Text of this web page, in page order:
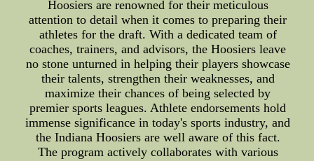
Hoosiers are renowned for their meticulous
attention to detail when it comes to preparing their
athletes for the draft. With a dedicated team of
coaches, trainers, and advisors, the Hoosiers leave
no stone unturned in helping their players showcase
their talents, strengthen their weaknesses, and
maximize their chances of being selected by
premier sports leagues. Athlete endorsements hold
immense significance in today's sports industry, and
the Indiana Hoosiers are well aware of this fact.
The program actively collaborates with various